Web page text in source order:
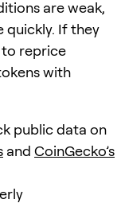
are weak,
quickly. If they
to reprice
with
public data on
and CoinGecko’s